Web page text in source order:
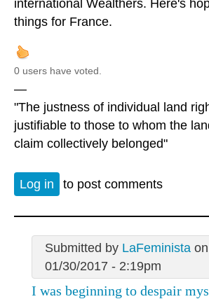
international Wealthers. Here's
things for France.
0 users have voted.
—
"The justness of individual land
justifiable to those to whom the
claim collectively belonged"
Log in to post comments
Submitted by LaFeministaon
01/30/2017 - 2:19pm
I was beginning to despair